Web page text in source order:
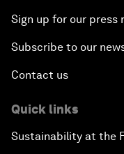
Sign up for our press
Subscribe to our
Contact us
Quick links
Sustainability at the